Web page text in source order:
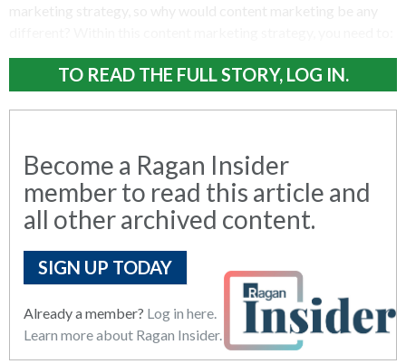
marketing strategy, so why would content marketing be any
TO READ THE FULL STORY, LOG IN.
Become a Ragan Insider
member to read this article and
all other archived content.
SIGN UP TODAY
Already a member? Log in here.
Learn more about Ragan Insider.